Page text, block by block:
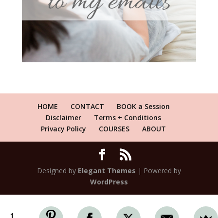
HOME CONTACT
BOOK a Session
Disclaimer
Terms + Conditions
Privacy Policy
COURSES ABOUT
Designed by Elegant Themes | Powered by
WordPress
1